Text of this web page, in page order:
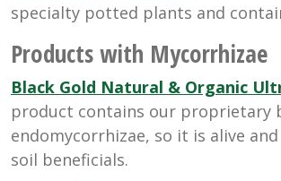
specialty potted plants and
Products with Mycorrhizae
Black Gold Natural & Organic
product contains our proprietary
endomycorrhizae, so it is alive
soil beneficials.